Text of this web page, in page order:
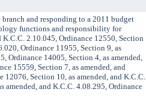
and responding to a 2011 budget
functions and responsibility for
2.10.045, Ordinance 12550, Section
Ordinance 11955, Section 9, as
Ordinance 14005, Section 4, as amended,
15559, Section 7, as amended, and
Section 10, as amended, and K.C.C.
amended, and K.C.C. 4.08.295, Ordinance